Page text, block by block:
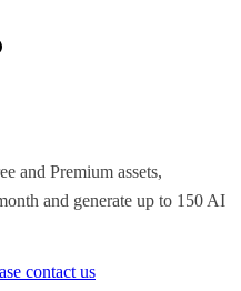
and Premium assets,
and generate up to 150 AI
contact us